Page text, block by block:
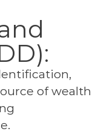
of wealth